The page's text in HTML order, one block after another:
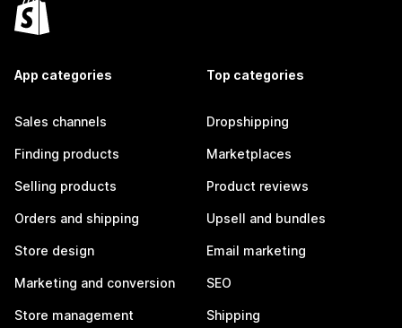
App categories
Sales channels
Finding products
Selling products
Orders and shipping
Store design
Marketing and conversion
Store management
Top categories
Dropshipping
Marketplaces
Product reviews
Upsell and bundles
Email marketing
SEO
Shipping